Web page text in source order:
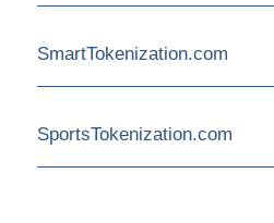
SmartTokenization.com
SportsTokenization.com